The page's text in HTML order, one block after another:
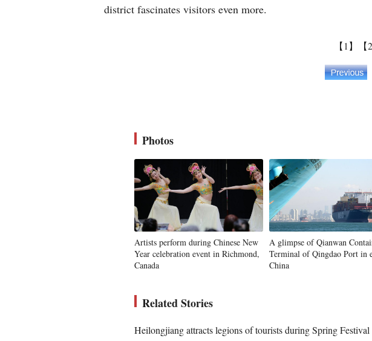
district fascinates visitors even more.
【1】 【
Photos
Artists perform during Chinese New
Year celebration event in Richmond,
Canada
A glimpse of Qianwan
Terminal of Qingdao Port in
China
Related Stories
Heilongjiang attracts legions of tourists during Spring